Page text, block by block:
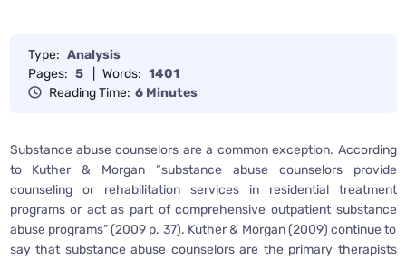
Type: Analysis
Pages: 5 Words: 1401
Reading Time: 6 Minutes
Substance abuse counselors are a common exception. According
to Kuther & Morgan “substance abuse counselors provide
counseling or rehabilitation services in residential treatment
programs or act as part of comprehensive outpatient substance
abuse programs” (2009 p. 37). Kuther & Morgan (2009) continue to
say that substance abuse counselors are the primary therapists